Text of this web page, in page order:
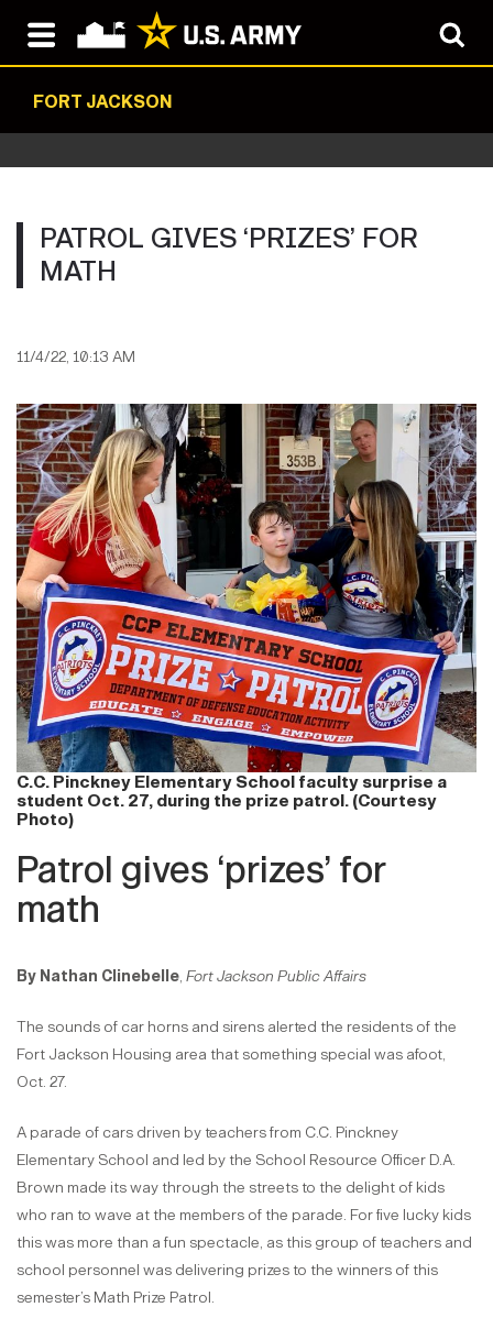
FORT JACKSON
PATROL GIVES ‘PRIZES’ FOR
MATH
11/4/22, 10:13 AM
C.C. Pinckney Elementary School faculty surprise a
student Oct. 27, during the prize patrol. (Courtesy
Photo)
Patrol gives ‘prizes’ for
math
By Nathan Clinebelle, Fort Jackson Public Affairs
The sounds of car horns and sirens alerted the residents of the
Fort Jackson Housing area that something special was afoot,
Oct. 27.
A parade of cars driven by teachers from C.C. Pinckney
Elementary School and led by the School Resource Officer D.A.
Brown made its way through the streets to the delight of kids
who ran to wave at the members of the parade. For five lucky kids
this was more than a fun spectacle, as this group of teachers and
school personnel was delivering prizes to the winners of this
semester’s Math Prize Patrol.